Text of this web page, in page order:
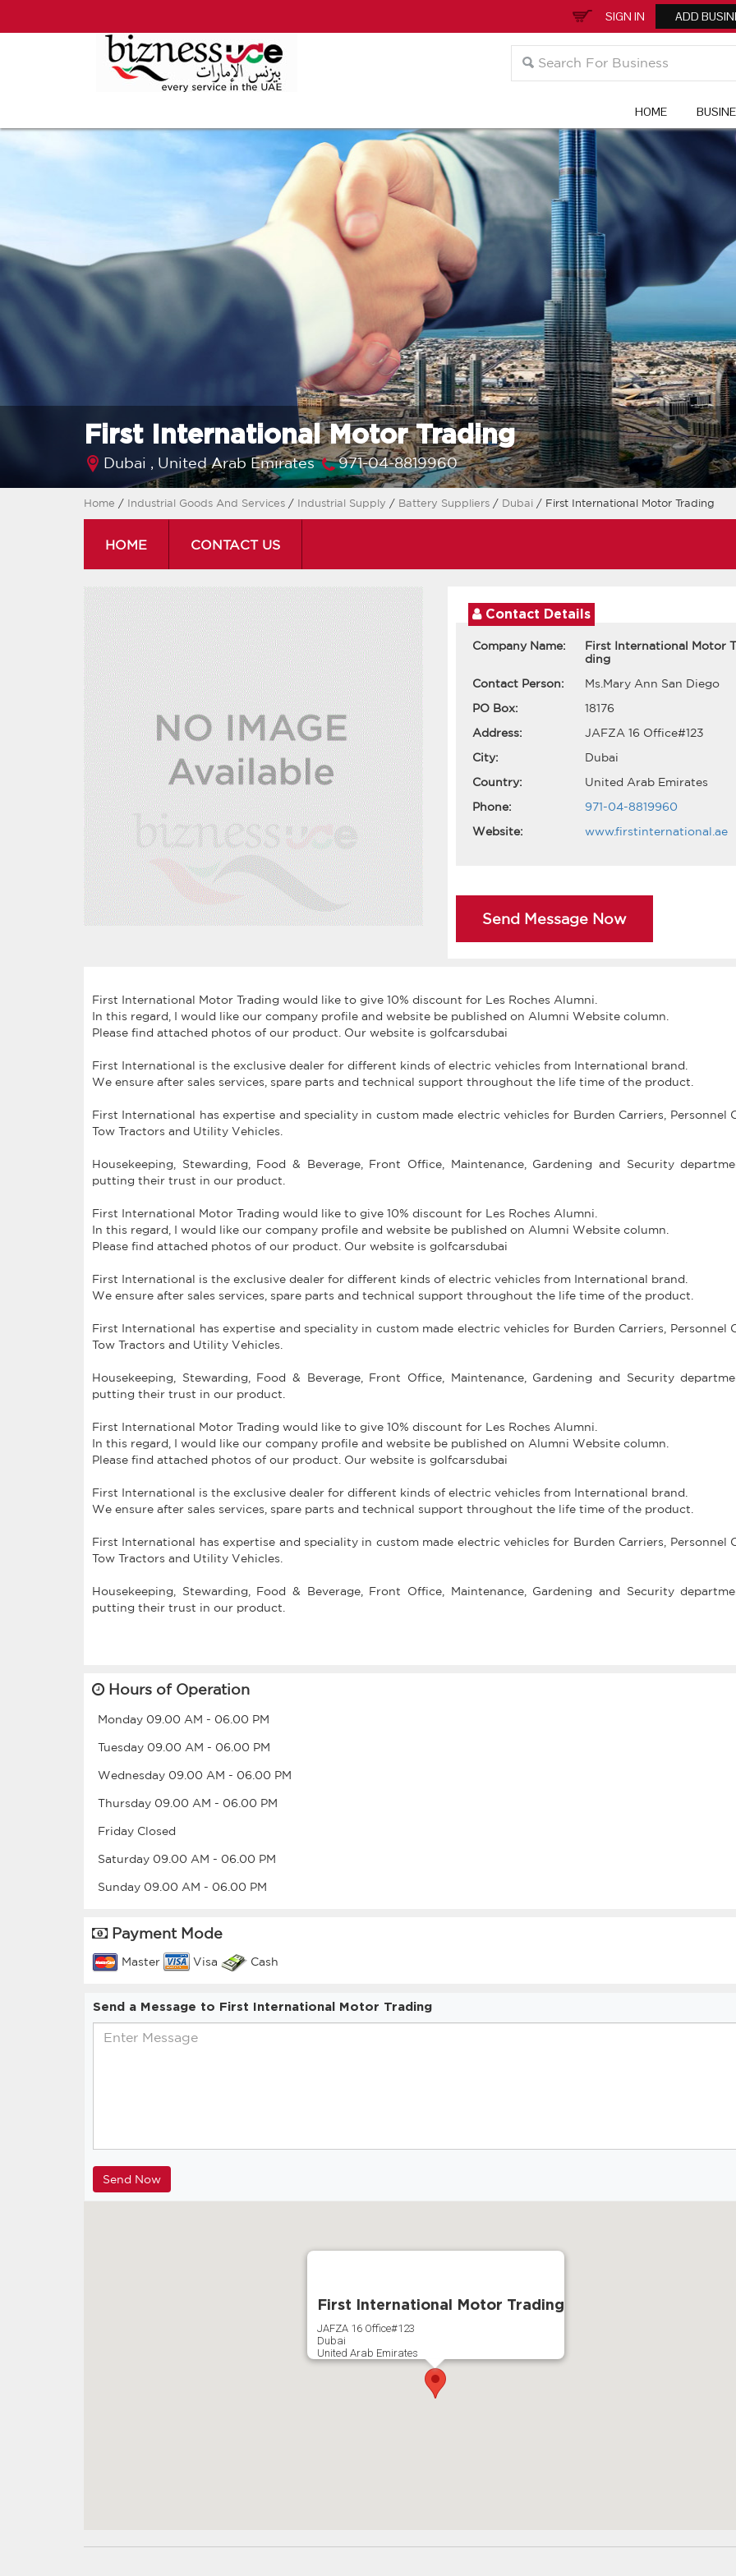
SIGN IN ADD
HOME
First International Motor Trading
Dubai , United Arab Emirates 971-04-8819960
Home / Industrial Goods And Services / Industrial Supply / Battery Suppliers / Dubai / First International Motor Trading
HOME CONTACT US
Contact Details
Company Name:
First International Motor
ding
Contact Person:
Ms.Mary Ann San Diego
PO Box:
18176
Address:
JAFZA 16 Office#123
City:
Dubai
Country:
United Arab Emirates
Phone:
971-04-8819960
Website:
www.firstinternational.ae
Send Message Now
First International Motor Trading would like to give 10% discount for Les Roches Alumni.
In this regard, I would like our company profile and website be published on Alumni Website column.
Please find attached photos of our product. Our website is golfcarsdubai
First International is the exclusive dealer for different kinds of electric vehicles from International brand.
We ensure after sales services, spare parts and technical support throughout the life time of the product.
First International has expertise and speciality in custom made electric vehicles for Burden Carriers, Personnel
Tow Tractors and Utility Vehicles.
Housekeeping, Stewarding, Food & Beverage, Front Office, Maintenance, Gardening and Security
putting their trust in our product.
First International Motor Trading would like to give 10% discount for Les Roches Alumni.
In this regard, I would like our company profile and website be published on Alumni Website column.
Please find attached photos of our product. Our website is golfcarsdubai
First International is the exclusive dealer for different kinds of electric vehicles from International brand.
We ensure after sales services, spare parts and technical support throughout the life time of the product.
First International has expertise and speciality in custom made electric vehicles for Burden Carriers, Personnel
Tow Tractors and Utility Vehicles.
Housekeeping, Stewarding, Food & Beverage, Front Office, Maintenance, Gardening and Security
putting their trust in our product.
First International Motor Trading would like to give 10% discount for Les Roches Alumni.
In this regard, I would like our company profile and website be published on Alumni Website column.
Please find attached photos of our product. Our website is golfcarsdubai
First International is the exclusive dealer for different kinds of electric vehicles from International brand.
We ensure after sales services, spare parts and technical support throughout the life time of the product.
First International has expertise and speciality in custom made electric vehicles for Burden Carriers, Personnel
Tow Tractors and Utility Vehicles.
Housekeeping, Stewarding, Food & Beverage, Front Office, Maintenance, Gardening and Security
putting their trust in our product.
Hours of Operation
Monday 09.00 AM - 06.00 PM
Tuesday 09.00 AM - 06.00 PM
Wednesday 09.00 AM - 06.00 PM
Thursday 09.00 AM - 06.00 PM
Friday Closed
Saturday 09.00 AM - 06.00 PM
Sunday 09.00 AM - 06.00 PM
Payment Mode
Master Visa Cash
Send a Message to First International Motor Trading
First International Motor Trading
JAFZA 16 Office#123
Dubai
United Arab Emirates